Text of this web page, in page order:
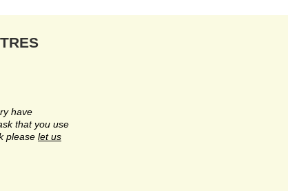
have
that you use
please let us